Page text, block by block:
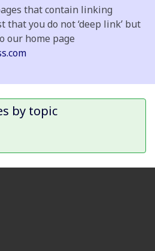
that contain linking
you do not ‘deep link’ but
our home page
by topic